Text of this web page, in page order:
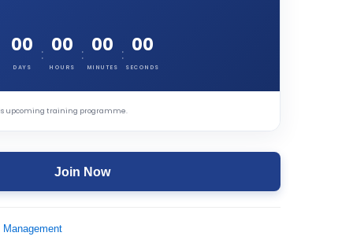
00
DAYS
: 00
HOURS
: 00
MINUTES
: 00
SECONDS
upcoming training programme.
Join Now
Management